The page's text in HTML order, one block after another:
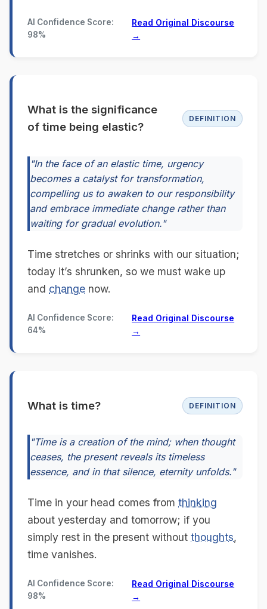
AI Confidence Score:
98%
Read Original Discourse
→
What is the significance
of time being elastic?
DEFINITION
"In the face of an elastic time, urgency
becomes a catalyst for transformation,
compelling us to awaken to our responsibility
and embrace immediate change rather than
waiting for gradual evolution."
Time stretches or shrinks with our situation;
today it’s shrunken, so we must wake up
and change now.
AI Confidence Score:
64%
Read Original Discourse
→
What is time? DEFINITION
"Time is a creation of the mind; when thought
ceases, the present reveals its timeless
essence, and in that silence, eternity unfolds."
Time in your head comes from thinking
about yesterday and tomorrow; if you
simply rest in the present without thoughts,
time vanishes.
AI Confidence Score:
98%
Read Original Discourse
→